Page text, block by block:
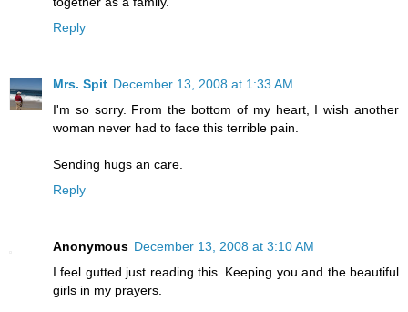
Reply
Mrs. Spit December 13, 2008 at 1:33 AM
I'm so sorry. From the bottom of my heart, I wish another
woman never had to face this terrible pain.
Sending hugs an care.
Reply
Anonymous December 13, 2008 at 3:10 AM
I feel gutted just reading this. Keeping you and the beautiful
girls in my prayers.